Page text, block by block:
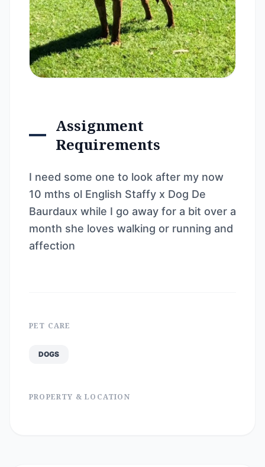
Assignment
Requirements
I need some one to look after my now
10 mths ol English Staffy x Dog De
Baurdaux while I go away for a bit over a
month she loves walking or running and
affection
PET CARE
DOGS
PROPERTY & LOCATION